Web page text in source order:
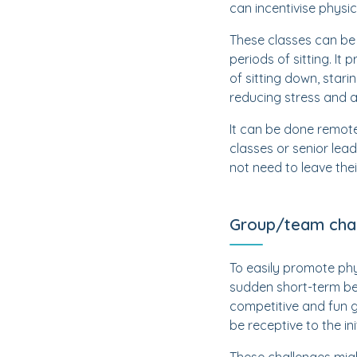
can incentivise
These classes can
periods of sitting. It
of sitting down,
reducing stress and
It can be done
classes or senior
not need to leave
Group/team
To easily promote
sudden short-term
competitive and fun
be receptive to the